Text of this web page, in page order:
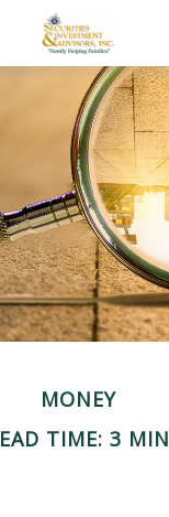
MONEY
TIME: 3 MIN